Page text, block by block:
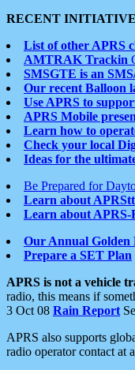
RECENT
List of other APRS
AMTRAK Trackin
SMSGTE is an
Our recent Balloon
Use APRS to
APRS Mobile
Learn how to
Check your local
Ideas for the
Be Prepared for
Learn about APRStt
Learn about
Our Annual Golden
Prepare a SET Plan
APRS is not a vehicle
radio, this means if
3 Oct 08 Rain Report
APRS also supports
radio operator contact at